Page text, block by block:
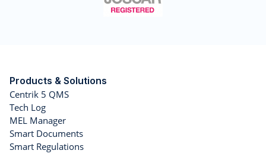
Products & Solutions
Centrik 5 QMS
Tech Log
MEL Manager
Smart Documents
Smart Regulations